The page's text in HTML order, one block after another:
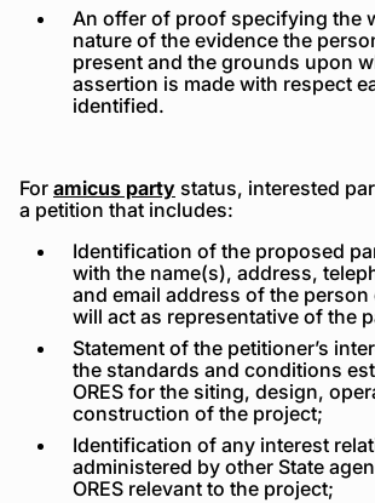
An offer of proof specifying the
nature of the evidence the
present and the grounds upon
assertion is made with respect
identified.
For amicus party status, interested
a petition that includes:
Identification of the proposed
with the name(s), address,
and email address of the
will act as representative of the
Statement of the petitioner’s
the standards and conditions
ORES for the siting, design,
construction of the project;
Identification of any interest
administered by other State
ORES relevant to the project;